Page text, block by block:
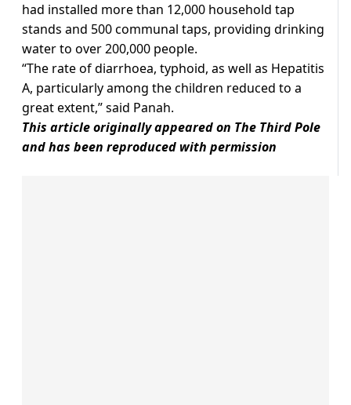
had installed more than 12,000 household tap
stands and 500 communal taps, providing drinking
water to over 200,000 people.
“The rate of diarrhoea, typhoid, as well as Hepatitis
A, particularly among the children reduced to a
great extent,” said Panah.
This article originally appeared on The Third Pole
and has been reproduced with permission